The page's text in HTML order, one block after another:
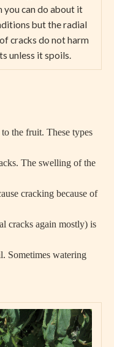
you can do about it
but the radial
cracks do not harm
unless it spoils.
the fruit. These types
The swelling of the
cracking because of
cracks again mostly) is
Sometimes watering